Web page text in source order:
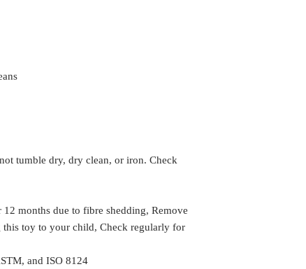
tumble dry, dry clean, or iron. Check
months due to fibre shedding, Remove
toy to your child, Check regularly for
and ISO 8124